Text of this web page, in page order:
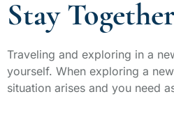
Stay Together
Traveling and exploring in a
yourself. When exploring a
situation arises and you need